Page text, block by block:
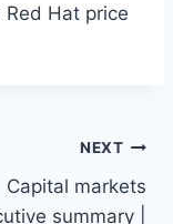
Hat price
NEXT
Capital markets
summary |